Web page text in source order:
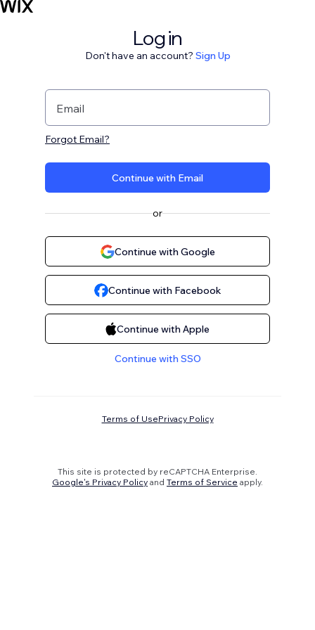
Log in
Don't have an account? Sign Up
Email
Forgot Email?
Continue with Email
or
Continue with Google
Continue with Facebook
Continue with Apple
Continue with SSO
Terms of UsePrivacy Policy
This site is protected by reCAPTCHA Enterprise.
Google's Privacy Policy and Terms of Service apply.